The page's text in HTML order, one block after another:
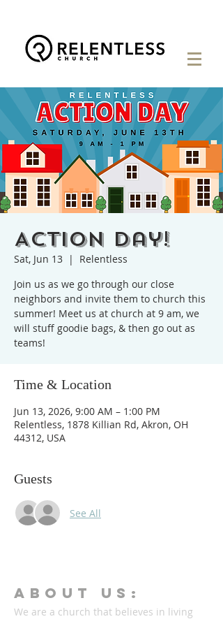
Action Day!
Sat, Jun 13
  |
Relentless
Join us as we go through our close
neighbors and invite them to church this
summer! Meet us at church at 9 am, we
will stuff goodie bags, & then go out as
teams!
Time & Location
Jun 13, 2026, 9:00 AM – 1:00 PM
Relentless, 1878 Killian Rd, Akron, OH
44312, USA
Guests
See All
ABOUT Us:
We are a church that believes in living